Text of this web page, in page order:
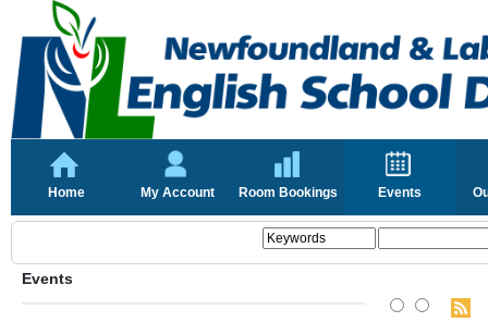
Home My Account Room Bookings Events
Events